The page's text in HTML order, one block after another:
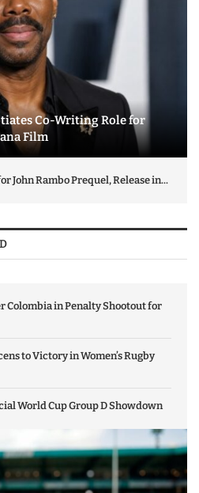
Co-Writing Role for
Film
John Rambo Prequel, Release in...
Colombia in Penalty Shootout for
to Victory in Women’s Rugby
World Cup Group D Showdown